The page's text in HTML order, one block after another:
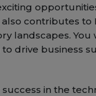
contributes to
landscapes. You
drive business
in the